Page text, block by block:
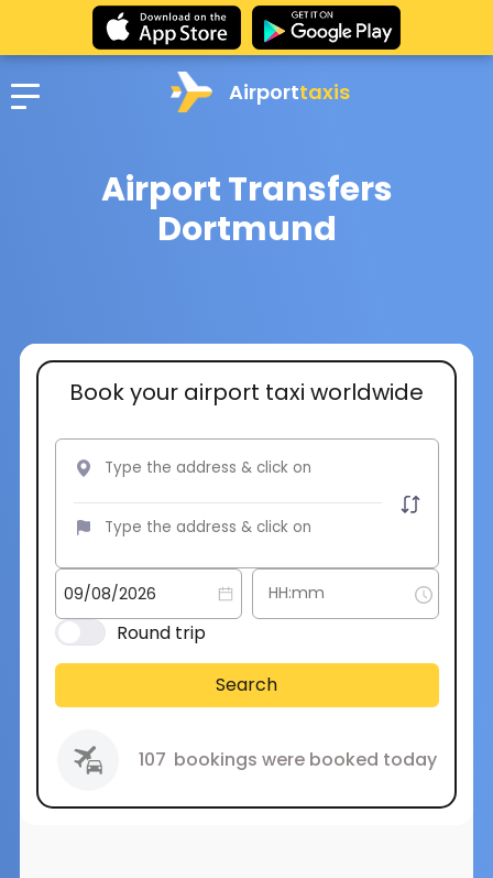
Airporttaxis
Airport Transfers
Dortmund
Book your airport taxi worldwide
Round trip
Search
107 bookings were booked today